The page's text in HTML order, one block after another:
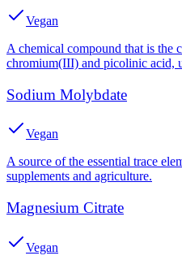
Vegan
A chemical compound that is the
chromium(III) and picolinic acid,
Sodium Molybdate
Vegan
A source of the essential trace
supplements and agriculture.
Magnesium Citrate
Vegan